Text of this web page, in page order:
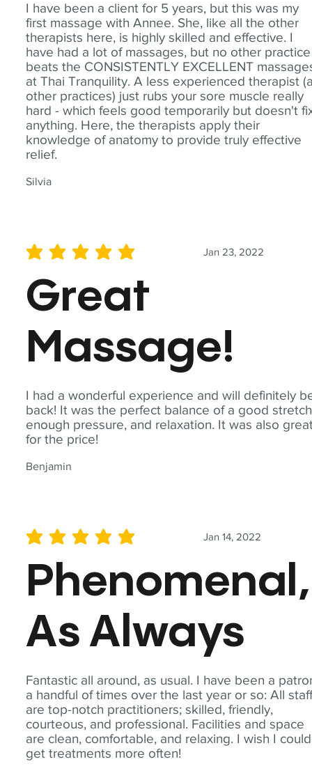
I have been a client for 5 years, but this was my
first massage with Annee. She, like all the other
therapists here, is highly skilled and effective. I
have had a lot of massages, but no other practice
beats the CONSISTENTLY EXCELLENT
at Thai Tranquility. A less experienced therapist
other practices) just rubs your sore muscle really
hard - which feels good temporarily but doesn't
anything. Here, the therapists apply their
knowledge of anatomy to provide truly effective
relief.
Silvia
I had a wonderful experience and will definitely
back! It was the perfect balance of a good
enough pressure, and relaxation. It was also
for the price!
Benjamin
Jan 23, 2022
average rating is 5 out of 5
Great
Massage!
Fantastic all around, as usual. I have been a
a handful of times over the last year or so: All
are top-notch practitioners; skilled, friendly,
courteous, and professional. Facilities and space
are clean, comfortable, and relaxing. I wish I could
get treatments more often!
Jan 14, 2022
average rating is 5 out of 5
Phenomenal,
As Always